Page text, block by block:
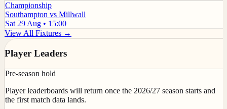
Championship
Southampton vs Millwall
Sat 29 Aug • 15:00
View All Fixtures →
Player Leaders
Pre-season hold
Player leaderboards will return once the 2026/27 season starts and
the first match data lands.